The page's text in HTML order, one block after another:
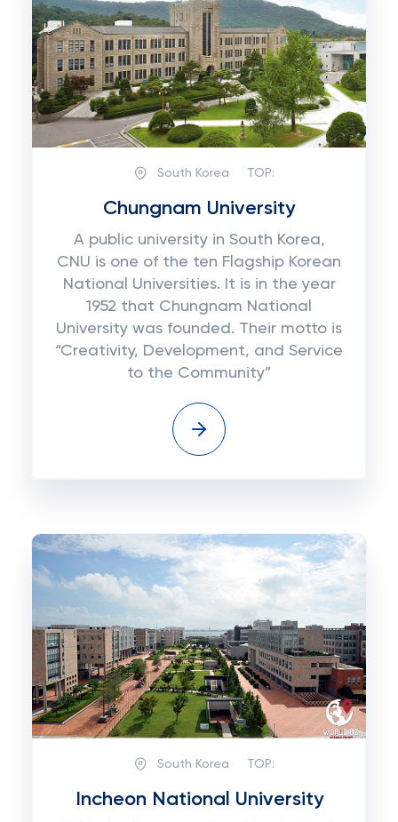
South Korea TOP:
Chungnam University
A public university in South Korea,
CNU is one of the ten Flagship Korean
National Universities. It is in the year
1952 that Chungnam National
University was founded. Their motto is
“Creativity, Development, and Service
to the Community”
South Korea TOP:
Incheon National University